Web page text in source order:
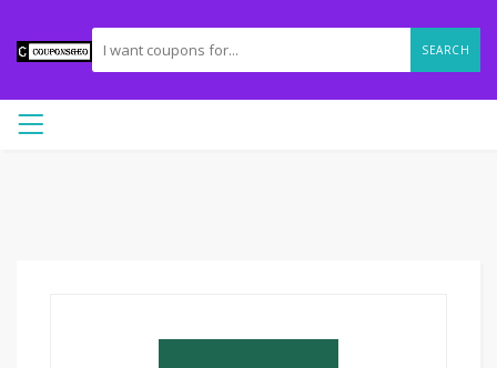
SEARCH